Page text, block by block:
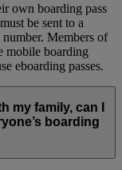
own boarding pass
be sent to a
number. Members of
mobile boarding
eboarding passes.
my family, can I
boarding